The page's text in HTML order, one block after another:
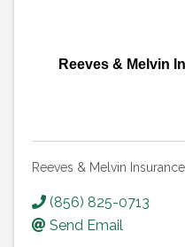
Reeves & Melvin
Reeves & Melvin
(856) 825-0713
Send Email